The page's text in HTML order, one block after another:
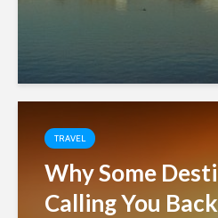
TRAVEL
Why Some
Calling You Back